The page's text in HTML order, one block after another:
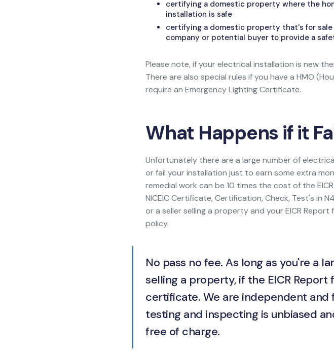
certifying a domestic property where the
installation is safe
certifying a domestic property that's for sale
company or potential buyer to provide a
Please note, if your electrical installation is new
There are also special rules if you have a HMO
require an Emergency Lighting Certificate.
What Happens if it
Unfortunately there are a large number of
or fail your installation just to earn some extra
remedial work can be 10 times the cost of the
NICEIC Certificate, Certification, Check, Test's in
or a seller selling a property and your EICR
policy.
No pass no fee. As long as you're a
selling a property, if the EICR
certificate. We are independent and
testing and inspecting is unbiased
free of charge.